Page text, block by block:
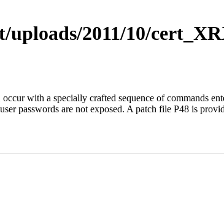
2011/10/
with a specially crafted sequence of commands
passwords are not exposed. A patch file P48 is